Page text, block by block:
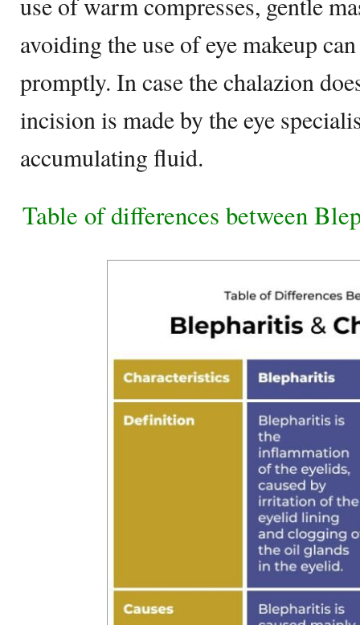
avoiding the use of eye makeup
promptly. In case the chalazion
incision is made by the eye
accumulating fluid.
Table of differences between